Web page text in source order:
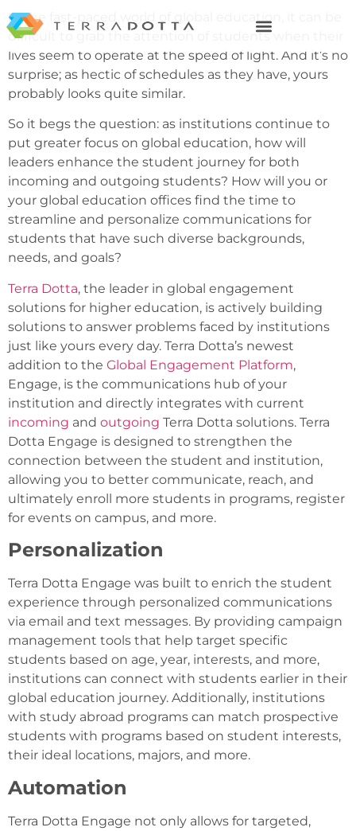
In the fast-paced world of global education, it can be
difficult to grab the attention of students when their
lives seem to operate at the speed of light. And it’s no
surprise; as hectic of schedules as they have, yours
probably looks quite similar.
So it begs the question: as institutions continue to
put greater focus on global education, how will
leaders enhance the student journey for both
incoming and outgoing students? How will you or
your global education offices find the time to
streamline and personalize communications for
students that have such diverse backgrounds,
needs, and goals?
Terra Dotta, the leader in global engagement
solutions for higher education, is actively building
solutions to answer problems faced by institutions
just like yours every day. Terra Dotta’s newest
addition to the Global Engagement Platform,
Engage, is the communications hub of your
institution and directly integrates with current
incoming and outgoing Terra Dotta solutions. Terra
Dotta Engage is designed to strengthen the
connection between the student and institution,
allowing you to better communicate, reach, and
ultimately enroll more students in programs, register
for events on campus, and more.
Personalization
Terra Dotta Engage was built to enrich the student
experience through personalized communications
via email and text messages. By providing campaign
management tools that help target specific
students based on age, year, interests, and more,
institutions can connect with students earlier in their
global education journey. Additionally, institutions
with study abroad programs can match prospective
students with programs based on student interests,
their ideal locations, majors, and more.
Automation
Terra Dotta Engage not only allows for targeted,